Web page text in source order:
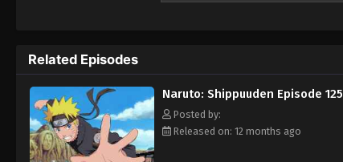
Related Episodes
Naruto: Shippuuden Episode 125
Posted by:
Released on: 12 months ago